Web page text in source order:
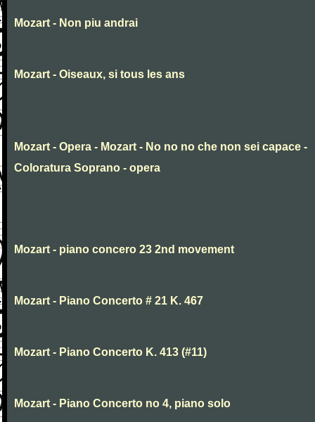
Mozart - Non piu andrai
Mozart - Oiseaux, si tous les ans
Mozart - Opera - Mozart - No no no che non sei capace -
Coloratura Soprano - opera
Mozart - piano concero 23 2nd movement
Mozart - Piano Concerto # 21 K. 467
Mozart - Piano Concerto K. 413 (#11)
Mozart - Piano Concerto no 4, piano solo